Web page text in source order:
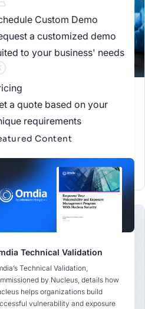
Custom Demo
a customized demo
to your business' needs
a quote based on your
requirements
Content
Technical Validation
Technical Validation,
by Nucleus, details how
helps organizations build
vulnerability and exposure
Action